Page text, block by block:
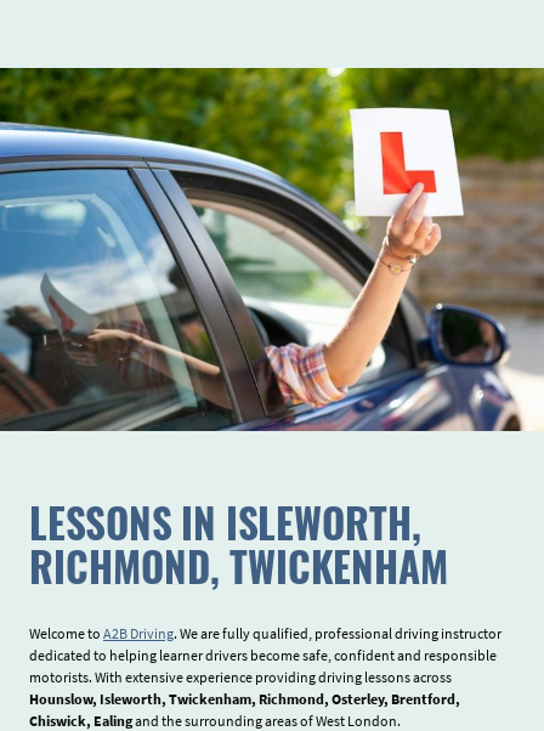
LESSONS IN ISLEWORTH,
RICHMOND, TWICKENHAM
Welcome to A2B Driving. We are fully qualified, professional driving instructor
dedicated to helping learner drivers become safe, confident and responsible
motorists. With extensive experience providing driving lessons across
Hounslow, Isleworth, Twickenham, Richmond, Osterley, Brentford,
Chiswick, Ealingand the surrounding areas of West London.